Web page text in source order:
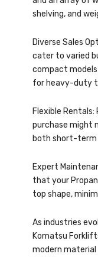
shelving, and
Diverse Sales
cater to varied
compact
for heavy-duty
Flexible
purchase might
both short-term
Expert
that your
top shape,
As industries
Komatsu
modern material